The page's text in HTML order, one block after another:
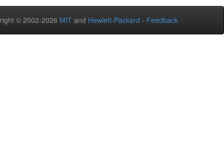
© 2002-2026 MIT and Hewlett-Packard - Feedback